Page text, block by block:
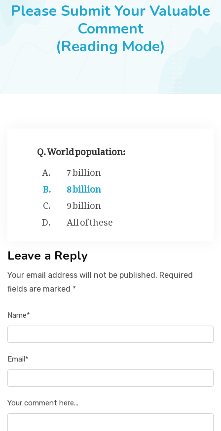
SUCCESS STORIES
Please Submit Your Valuable
Comment
(Reading Mode)
Q. World population:
7 billion
8 billion
9 billion
All of these
Leave a Reply
Your email address will not be published. Required
fields are marked *
Name*
Email*
Your comment here...